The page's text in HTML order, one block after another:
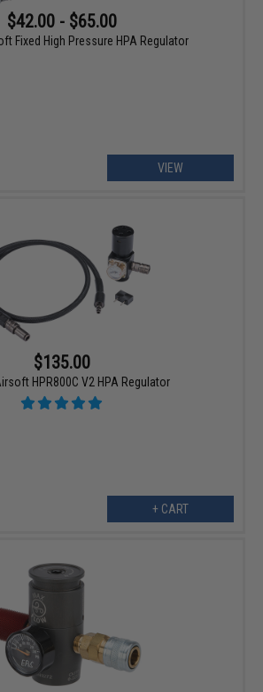
$42.00 - $65.00
Fixed High Pressure HPA Regulator
VIEW
$135.00
HPR800C V2 HPA Regulator
+ CART